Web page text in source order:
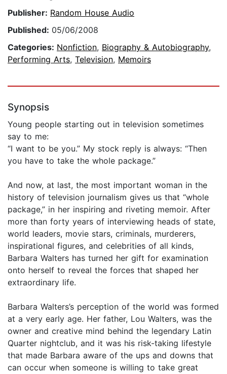
Publisher: Random House Audio
Published: 05/06/2008
Categories: Nonfiction, Biography & Autobiography,
Performing Arts, Television, Memoirs
Synopsis
Young people starting out in television sometimes
say to me:
“I want to be you.” My stock reply is always: “Then
you have to take the whole package.”
And now, at last, the most important woman in the
history of television journalism gives us that “whole
package,” in her inspiring and riveting memoir. After
more than forty years of interviewing heads of state,
world leaders, movie stars, criminals, murderers,
inspirational figures, and celebrities of all kinds,
Barbara Walters has turned her gift for examination
onto herself to reveal the forces that shaped her
extraordinary life.
Barbara Walters’s perception of the world was formed
at a very early age. Her father, Lou Walters, was the
owner and creative mind behind the legendary Latin
Quarter nightclub, and it was his risk-taking lifestyle
that made Barbara aware of the ups and downs that
can occur when someone is willing to take great